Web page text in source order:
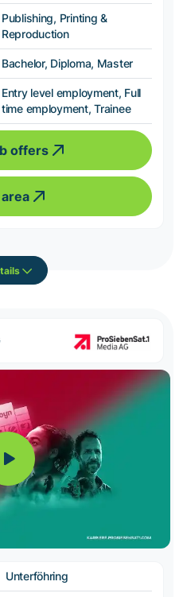
Publishing, Printing &
Reproduction
Bachelor, Diploma, Master
Entry level employment, Full
time employment, Trainee
offers
Unterföhring